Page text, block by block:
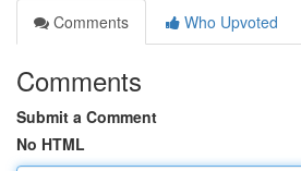
Comments
Who Upvoted
Comments
Submit a Comment
No HTML